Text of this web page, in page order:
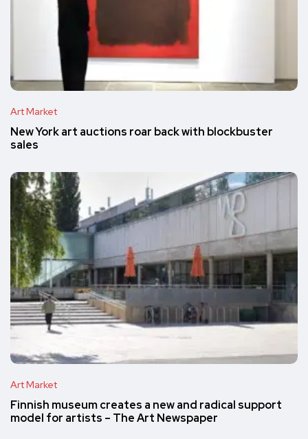
Art Market
New York art auctions roar back with blockbuster
sales
Art Market
Finnish museum creates a new and radical support
model for artists – The Art Newspaper